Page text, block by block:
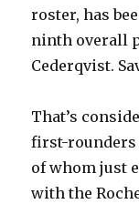
roster, has
ninth overall
Cederqvist.
That’s
first-rounders
of whom just
with the